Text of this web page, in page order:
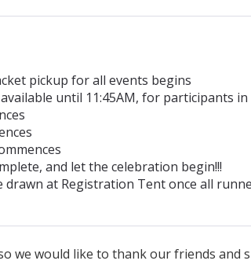
pickup for all events begins
until 11:45AM, for participants in
and let the celebration begin!!!
drawn at Registration Tent once all
we would like to thank our friends and